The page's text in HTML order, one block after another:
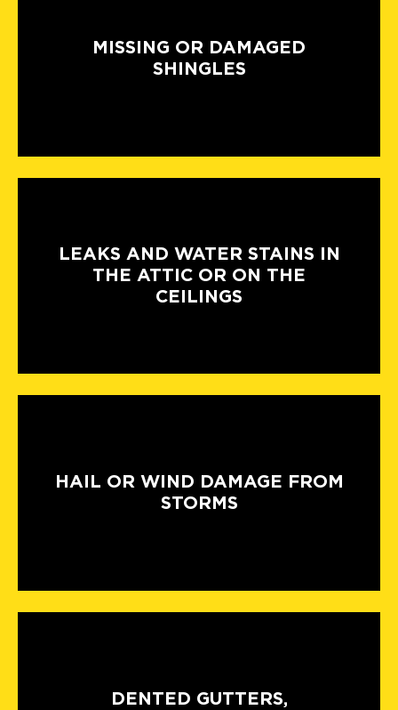
MISSING OR DAMAGED
SHINGLES
LEAKS AND WATER STAINS IN
THE ATTIC OR ON THE
CEILINGS
HAIL OR WIND DAMAGE FROM
STORMS
DENTED GUTTERS,